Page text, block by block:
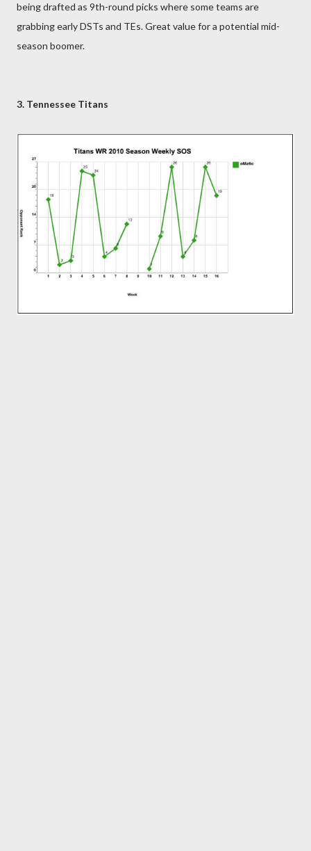
being drafted as 9th-round picks where some teams are
grabbing early DSTs and TEs. Great value for a potential mid-
season boomer.
3. Tennessee Titans